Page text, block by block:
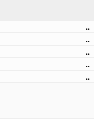
..
..
..
..
..